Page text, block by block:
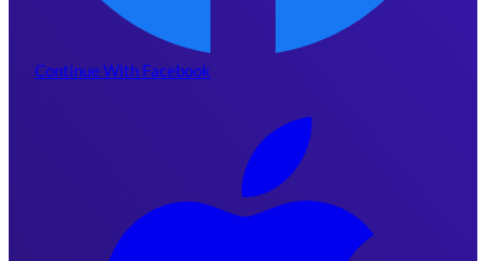
Continue With Facebook